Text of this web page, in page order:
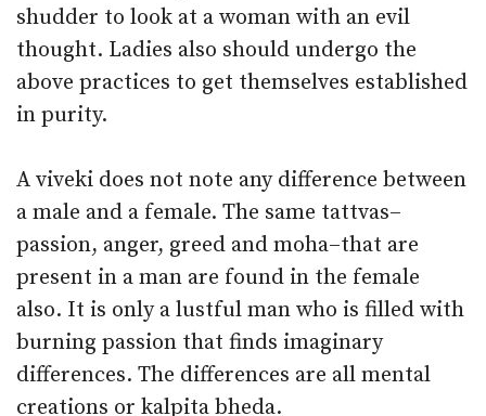
shudder to look at a woman with an evil
thought. Ladies also should undergo the
above practices to get themselves established
in purity.
A viveki does not note any difference between
a male and a female. The same tattvas–
passion, anger, greed and moha–that are
present in a man are found in the female
also. It is only a lustful man who is filled with
burning passion that finds imaginary
differences. The differences are all mental
creations or kalpita bheda.